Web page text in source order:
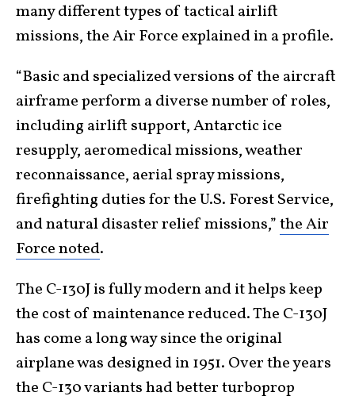
many different types of tactical airlift
missions, the Air Force explained in a profile.
“Basic and specialized versions of the aircraft
airframe perform a diverse number of roles,
including airlift support, Antarctic ice
resupply, aeromedical missions, weather
reconnaissance, aerial spray missions,
firefighting duties for the U.S. Forest Service,
and natural disaster relief missions,”the Air
Force noted.
The C-130J is fully modern and it helps keep
the cost of maintenance reduced. The C-130J
has come a long way since the original
airplane was designed in 1951. Over the years
the C-130 variants had better turboprop